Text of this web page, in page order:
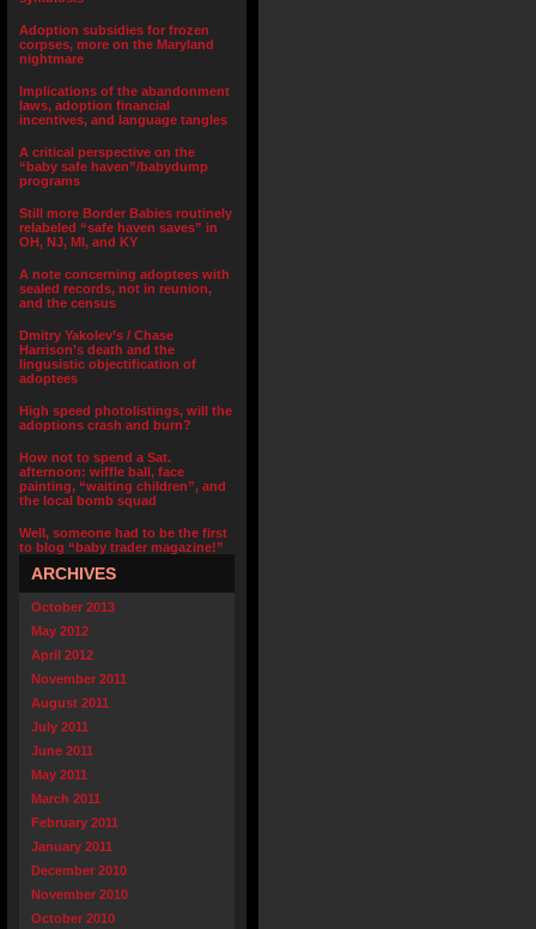
Adoption subsidies for frozen
corpses, more on the Maryland
nightmare
Implications of the abandonment
laws, adoption financial
incentives, and language tangles
A critical perspective on the
“baby safe haven”/babydump
programs
Still more Border Babies routinely
relabeled “safe haven saves” in
OH, NJ, MI, and KY
A note concerning adoptees with
sealed records, not in reunion,
and the census
Dmitry Yakolev’s / Chase
Harrison’s death and the
lingusistic objectification of
adoptees
High speed photolistings, will the
adoptions crash and burn?
How not to spend a Sat.
afternoon: wiffle ball, face
painting, “waiting children”, and
the local bomb squad
Well, someone had to be the first
to blog “baby trader magazine!”
ARCHIVES
October 2013
May 2012
April 2012
November 2011
August 2011
July 2011
June 2011
May 2011
March 2011
February 2011
January 2011
December 2010
November 2010
October 2010